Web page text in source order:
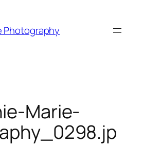
Photography
Marie-